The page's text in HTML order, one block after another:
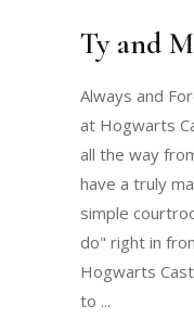
Ty and
Always and
at Hogwarts
all the way
have a truly
simple
do" right in
Hogwarts
to